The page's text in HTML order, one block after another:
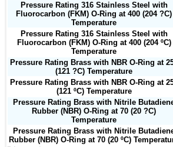
Pressure Rating 316 Stainless Steel with
Fluorocarbon (FKM) O-Ring at 400 (204 ?C)
Temperature
Pressure Rating 316 Stainless Steel with
Fluorocarbon (FKM) O-Ring at 400 (204 ºC)
Temperature
Pressure Rating Brass with NBR O-Ring at
(121 ?C) Temperature
Pressure Rating Brass with NBR O-Ring at
(121 ºC) Temperature
Pressure Rating Brass with Nitrile
Rubber (NBR) O-Ring at 70 (20 ?C)
Temperature
Pressure Rating Brass with Nitrile
Rubber (NBR) O-Ring at 70 (20 ºC)